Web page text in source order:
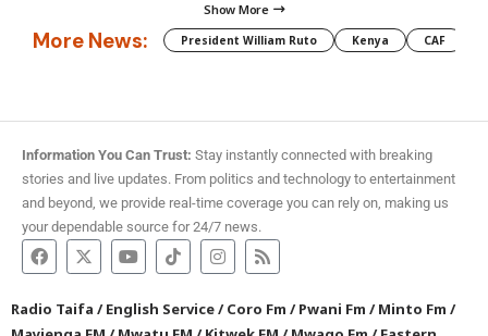
Show More
More News: President William Ruto Kenya CAF
Information You Can Trust: Stay instantly connected with breaking
stories and live updates. From politics and technology to entertainment
and beyond, we provide real-time coverage you can rely on, making us
your dependable source for 24/7 news.
Radio Taifa /English Service/Coro Fm /Pwani Fm /Minto Fm /